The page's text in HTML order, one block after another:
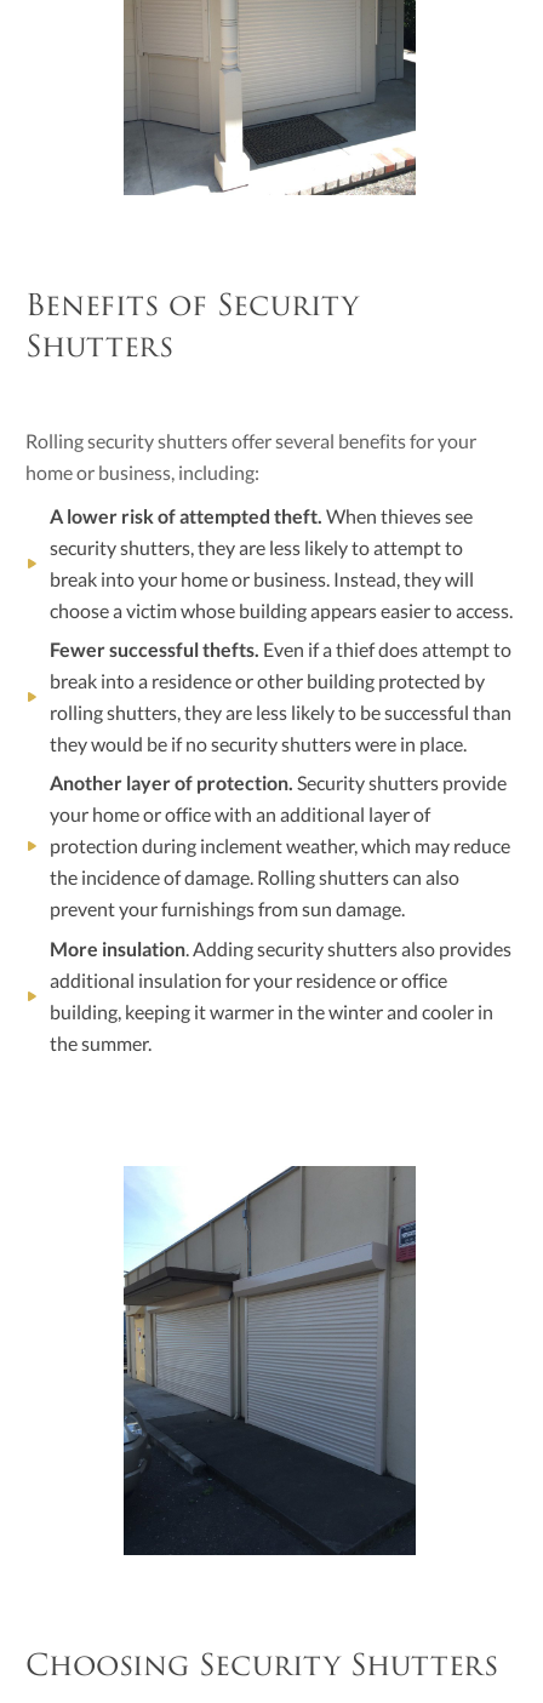
Benefits of Security
Shutters
Rolling security shutters offer several benefits for your
home or business, including:
A lower risk of attempted theft. When thieves see
security shutters, they are less likely to attempt to
break into your home or business. Instead, they will
choose a victim whose building appears easier to access.
Fewer successful thefts. Even if a thief does attempt to
break into a residence or other building protected by
rolling shutters, they are less likely to be successful than
they would be if no security shutters were in place.
Another layer of protection. Security shutters provide
your home or office with an additional layer of
protection during inclement weather, which may reduce
the incidence of damage. Rolling shutters can also
prevent your furnishings from sun damage.
More insulation . Adding security shutters also provides
additional insulation for your residence or office
building, keeping it warmer in the winter and cooler in
the summer.
Choosing Security Shutters